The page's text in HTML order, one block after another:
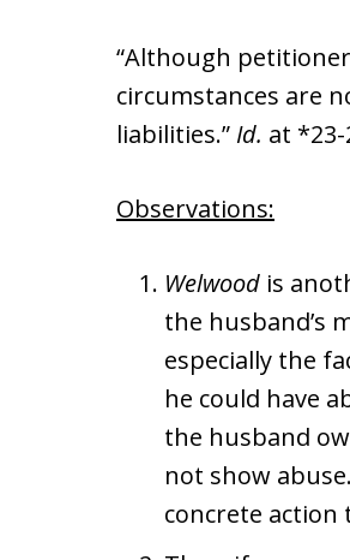
“Although
circumstances are
liabilities.” Id. at *23-
Observations:
Welwood is
the husband’s
especially the
he could have
the husband
not show
concrete